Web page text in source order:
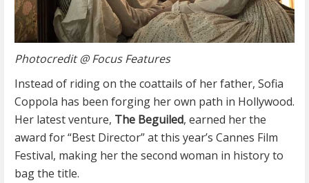
Photocredit @ Focus Features
Instead of riding on the coattails of her father, Sofia
Coppola has been forging her own path in Hollywood.
Her latest venture, The Beguiled, earned her the
award for “Best Director” at this year’s Cannes Film
Festival, making her the second woman in history to
bag the title.